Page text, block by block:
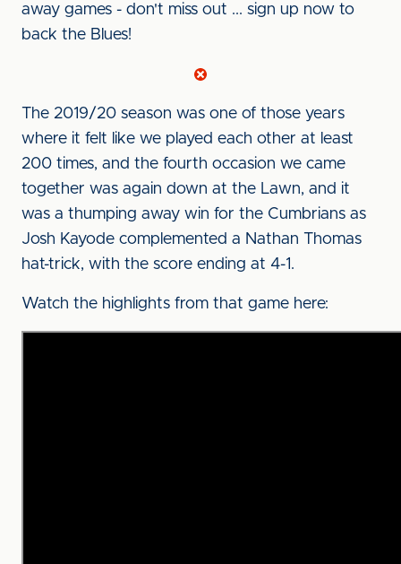
away games - don't miss out ... sign up now to
back the Blues!
The 2019/20 season was one of those years
where it felt like we played each other at least
200 times, and the fourth occasion we came
together was again down at the Lawn, and it
was a thumping away win for the Cumbrians as
Josh Kayode complemented a Nathan Thomas
hat-trick, with the score ending at 4-1.
Watch the highlights from that game here: